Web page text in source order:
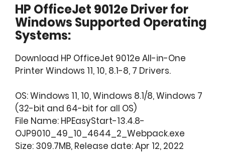
HP OfficeJet 9012e Driver for
Windows Supported Operating
Systems:
Download HP OfficeJet 9012e All-in-One
Printer Windows 11, 10, 8.1-8, 7 Drivers.
OS: Windows 11, 10, Windows 8.1/8, Windows 7
(32-bit and 64-bit for all OS)
File Name: HPEasyStart-13.4.8-
OJP9010_49_10_4644_2_Webpack.exe
Size: 309.7MB, Release date: Apr 12, 2022